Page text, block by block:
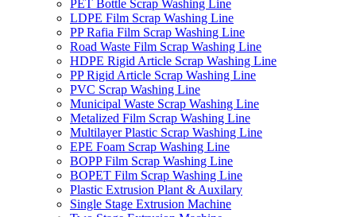
PET Bottle Scrap Washing Line
LDPE Film Scrap Washing Line
PP Rafia Film Scrap Washing Line
Road Waste Film Scrap Washing Line
HDPE Rigid Article Scrap Washing Line
PP Rigid Article Scrap Washing Line
PVC Scrap Washing Line
Municipal Waste Scrap Washing Line
Metalized Film Scrap Washing Line
Multilayer Plastic Scrap Washing Line
EPE Foam Scrap Washing Line
BOPP Film Scrap Washing Line
BOPET Film Scrap Washing Line
Plastic Extrusion Plant & Auxilary
Single Stage Extrusion Machine